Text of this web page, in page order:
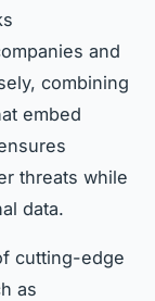
and
combining
embed
threats while
data.
cutting-edge
as